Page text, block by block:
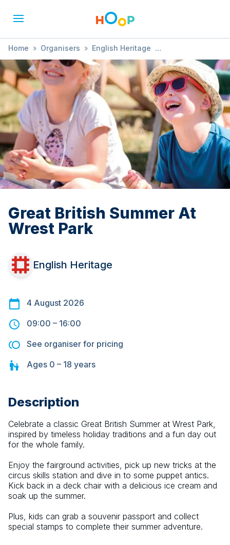
Home » Organisers » English Heritage
» Great British Summer At Wrest Park
Great British Summer At
Wrest Park
English Heritage
4 August 2026
09:00 – 16:00
See organiser for pricing
Ages 0 – 18 years
Description
Celebrate a classic Great British Summer at Wrest Park,
inspired by timeless holiday traditions and a fun day out
for the whole family.
Enjoy the fairground activities, pick up new tricks at the
circus skills station and dive in to some puppet antics.
Kick back in a deck chair with a delicious ice cream and
soak up the summer.
Plus, kids can grab a souvenir passport and collect
special stamps to complete their summer adventure.